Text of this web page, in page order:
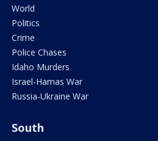
World
Politics
Crime
Police Chases
Idaho Murders
Israel-Hamas War
Russia-Ukraine War
South